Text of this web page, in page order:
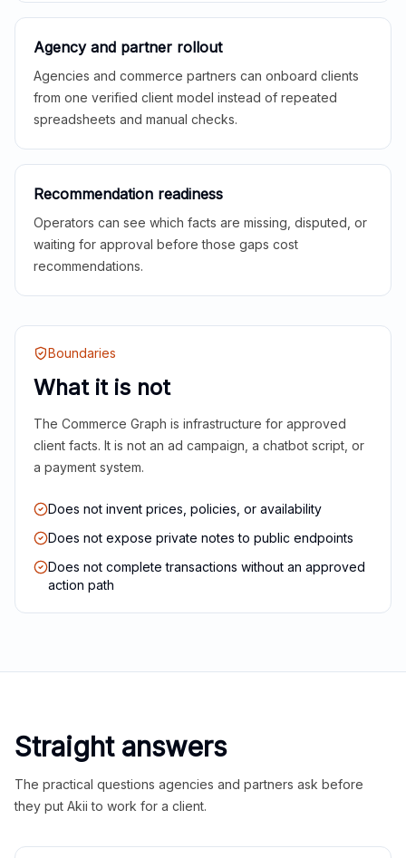
Agency and partner rollout
Agencies and commerce partners can onboard clients
from one verified client model instead of repeated
spreadsheets and manual checks.
Recommendation readiness
Operators can see which facts are missing, disputed, or
waiting for approval before those gaps cost
recommendations.
Boundaries
What it is not
The Commerce Graph is infrastructure for approved
client facts. It is not an ad campaign, a chatbot script, or
a payment system.
Does not invent prices, policies, or availability
Does not expose private notes to public endpoints
Does not complete transactions without an approved
action path
Straight answers
The practical questions agencies and partners ask before
they put Akii to work for a client.